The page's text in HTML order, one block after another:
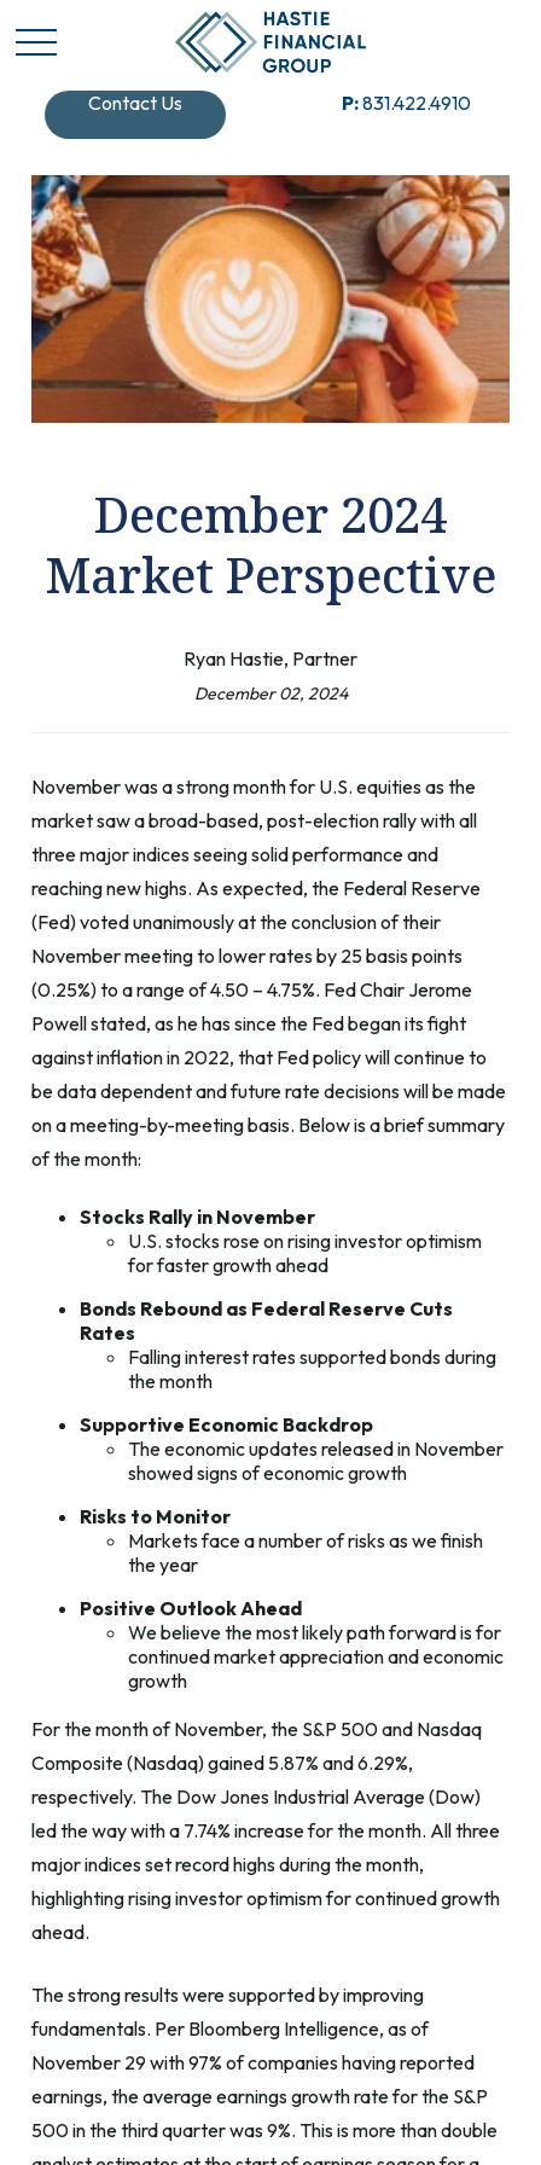
Contact Us P:831.422.4910
December 2024
Market Perspective
Ryan Hastie, Partner
December 02, 2024
November was a strong month for U.S. equities as the
market saw a broad-based, post-election rally with all
three major indices seeing solid performance and
reaching new highs. As expected, the Federal Reserve
(Fed) voted unanimously at the conclusion of their
November meeting to lower rates by 25 basis points
(0.25%) to a range of 4.50 – 4.75%. Fed Chair Jerome
Powell stated, as he has since the Fed began its fight
against inflation in 2022, that Fed policy will continue to
be data dependent and future rate decisions will be made
on a meeting-by-meeting basis. Below is a brief summary
of the month:
Stocks Rally in November
U.S. stocks rose on rising investor optimism
for faster growth ahead
Bonds Rebound as Federal Reserve Cuts
Rates
Falling interest rates supported bonds during
the month
Supportive Economic Backdrop
The economic updates released in November
showed signs of economic growth
Risks to Monitor
Markets face a number of risks as we finish
the year
Positive Outlook Ahead
We believe the most likely path forward is for
continued market appreciation and economic
growth
For the month of November, the S&P 500 and Nasdaq
Composite (Nasdaq) gained 5.87% and 6.29%,
respectively. The Dow Jones Industrial Average (Dow)
led the way with a 7.74% increase for the month. All three
major indices set record highs during the month,
highlighting rising investor optimism for continued growth
ahead.
The strong results were supported by improving
fundamentals. Per Bloomberg Intelligence, as of
November 29 with 97% of companies having reported
earnings, the average earnings growth rate for the S&P
500 in the third quarter was 9%. This is more than double